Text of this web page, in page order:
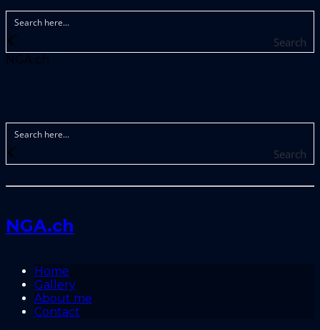
Search
NGA.ch
Search
NGA.ch
Home
Gallery
About me
Contact